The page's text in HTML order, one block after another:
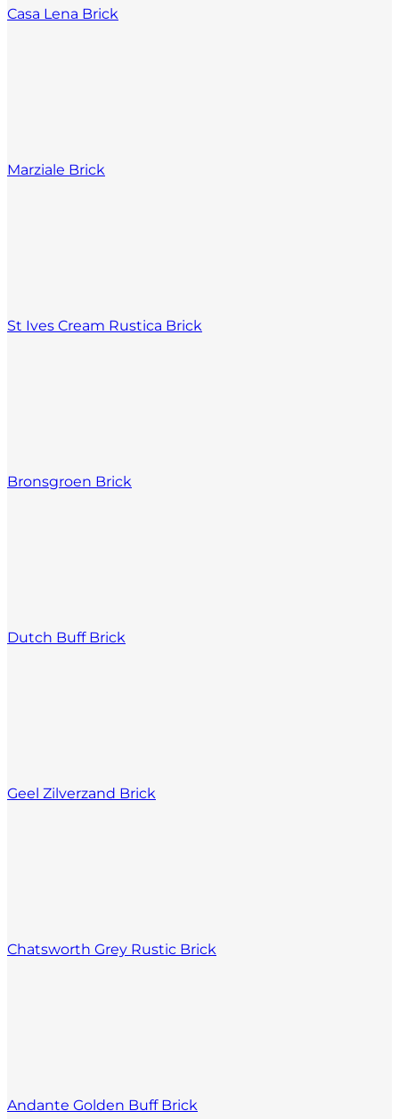
Casa Lena Brick
Marziale Brick
St Ives Cream Rustica Brick
Bronsgroen Brick
Dutch Buff Brick
Geel Zilverzand Brick
Chatsworth Grey Rustic Brick
Andante Golden Buff Brick